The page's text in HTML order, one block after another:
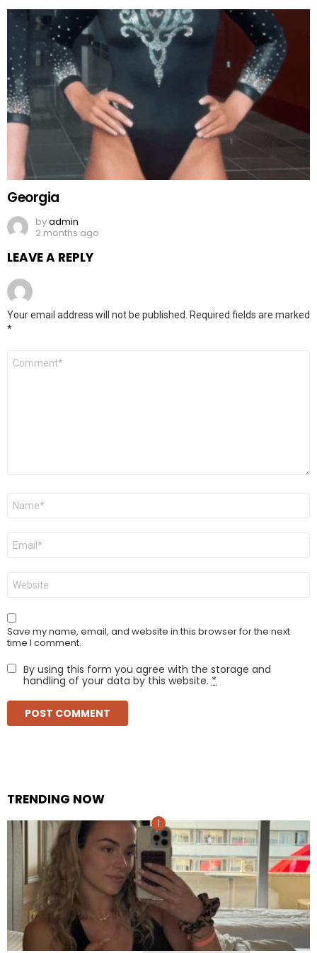
Georgia
byadmin
2 months ago
LEAVE A REPLY
Your email address will not be published. Required fields are marked
*
Comment
Name
Email
Website
Save my name, email, and website in this browser for the next
time I comment.
By using this form you agree with the storage and
handling of your data by this website. *
TRENDING NOW